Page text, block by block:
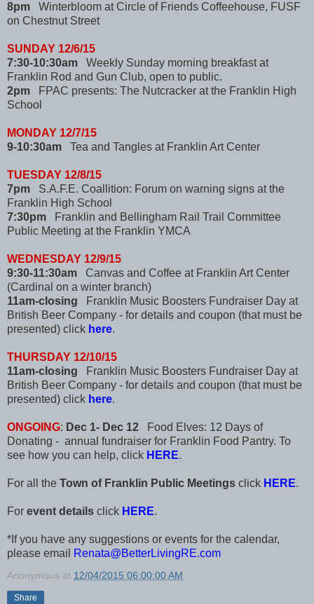
8pm Winterbloom at Circle of Friends Coffeehouse, FUSF
on Chestnut Street
SUNDAY 12/6/15
7:30-10:30am Weekly Sunday morning breakfast at
Franklin Rod and Gun Club, open to public.
2pm FPAC presents: The Nutcracker at the Franklin High
School
MONDAY 12/7/15
9-10:30am Tea and Tangles at Franklin Art Center
TUESDAY 12/8/15
7pm S.A.F.E. Coallition: Forum on warning signs at the
Franklin High School
7:30pm Franklin and Bellingham Rail Trail Committee
Public Meeting at the Franklin YMCA
WEDNESDAY 12/9/15
9:30-11:30am Canvas and Coffee at Franklin Art Center
(Cardinal on a winter branch)
11am-closing Franklin Music Boosters Fundraiser Day at
British Beer Company - for details and coupon (that must be
presented) click here.
THURSDAY 12/10/15
11am-closing Franklin Music Boosters Fundraiser Day at
British Beer Company - for details and coupon (that must be
presented) click here.
ONGOING: Dec 1- Dec 12
Food Elves: 12 Days of
Donating - annual fundraiser for Franklin Food Pantry. To
see how you can help, click HERE.
For all the Town of Franklin Public Meetings click HERE.
For event details click HERE.
*If you have any suggestions or events for the calendar,
please email
Renata@BetterLivingRE.com
Anonymous at 12/04/2015 06:00:00 AM
Share